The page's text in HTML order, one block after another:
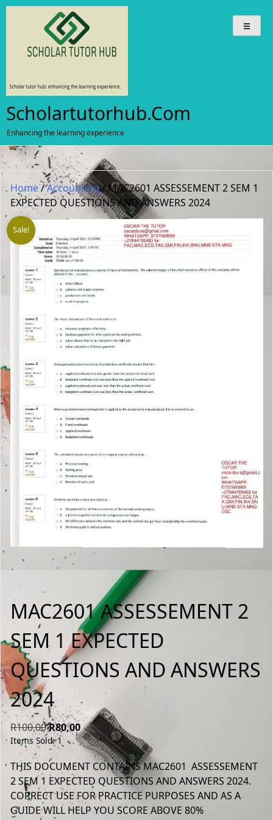
Skip
Scholartutorhub.com
Enhancing the learning experience
Home/Accounting/ MAC2601 ASSESSEMENT 2 SEM 1
EXPECTED QUESTIONS AND ANSWERS 2024
Sale!
MAC2601 ASSESSEMENT 2
SEM 1 EXPECTED
QUESTIONS AND ANSWERS
2024
R100,00Original
price
was:
R100,00.
R80,00Current
price
is:
R80,00.
Items Sold: 1
THIS DOCUMENT CONTAINS MAC2601 ASSESSEMENT
2 SEM 1 EXPECTED QUESTIONS AND ANSWERS 2024.
CORRECT USE FOR PRACTICE PURPOSES AND AS A
GUIDE WILL HELP YOU SCORE ABOVE 80%